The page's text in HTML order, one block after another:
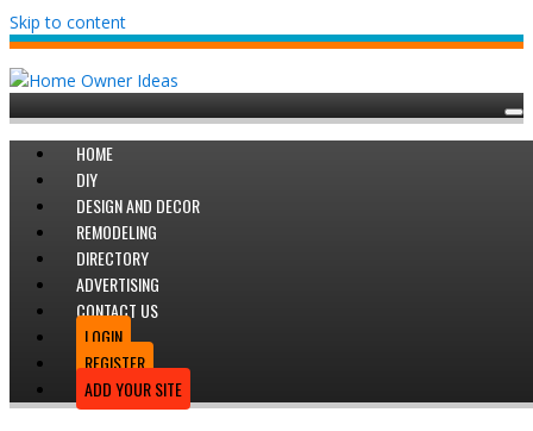
Skip to content
HOME
DIY
DESIGN AND DECOR
REMODELING
DIRECTORY
ADVERTISING
CONTACT US
LOGIN
REGISTER
ADD YOUR SITE